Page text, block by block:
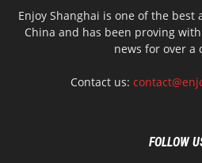
Enjoy Shanghai is one of the
China and has been proving
news for over a
Contact us:
FOLLOW